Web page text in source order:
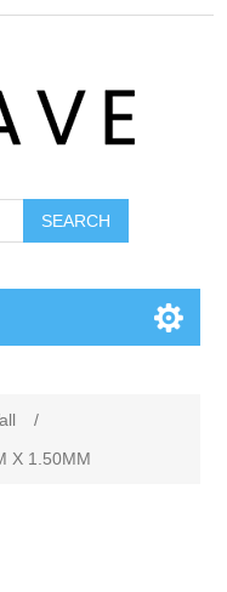
SEARCH
/
X 1.50MM